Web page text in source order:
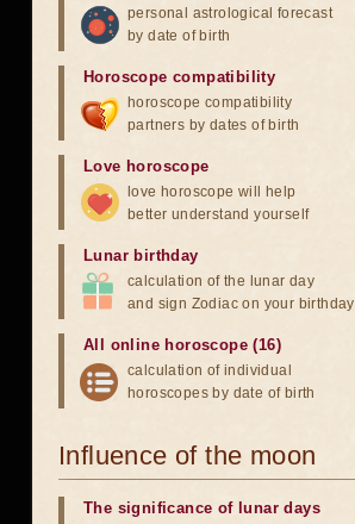
personal astrological forecast
by date of birth
Horoscope compatibility
horoscope compatibility
partners by dates of birth
Love horoscope
love horoscope will help
better understand yourself
Lunar birthday
calculation of the lunar day
and sign Zodiac on your birthday
All online horoscope (16)
calculation of individual
horoscopes by date of birth
Influence of the moon
The significance of lunar days